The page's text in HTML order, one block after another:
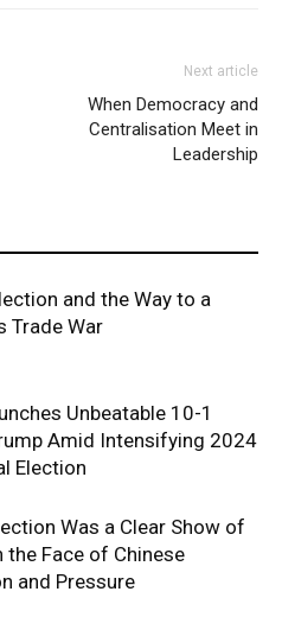
Next article
When Democracy and
Centralisation Meet in
Leadership
and the Way to a
Trade War
Unbeatable 10-1
Amid Intensifying 2024
Election
Was a Clear Show of
the Face of Chinese
and Pressure